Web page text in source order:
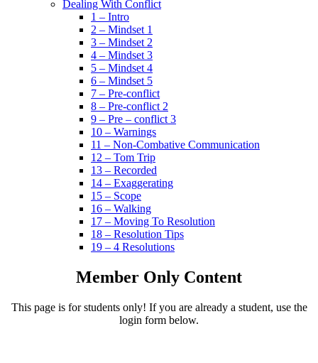
Dealing With Conflict
1 – Intro
2 – Mindset 1
3 – Mindset 2
4 – Mindset 3
5 – Mindset 4
6 – Mindset 5
7 – Pre-conflict
8 – Pre-conflict 2
9 – Pre – conflict 3
10 – Warnings
11 – Non-Combative Communication
12 – Tom Trip
13 – Recorded
14 – Exaggerating
15 – Scope
16 – Walking
17 – Moving To Resolution
18 – Resolution Tips
19 – 4 Resolutions
Member Only Content
This page is for students only! If you are already a student, use the
login form below.